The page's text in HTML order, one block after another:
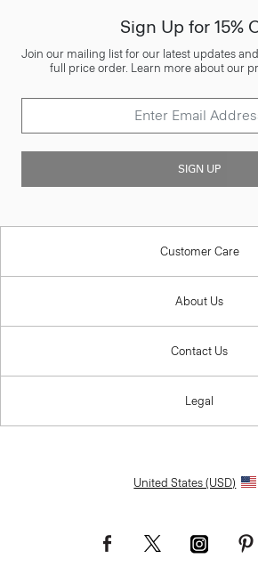
Sign Up for 15%
Join our mailing list for our latest updates
full price order. Learn more about our
SIGN UP
Customer Care
About Us
Contact Us
Legal
United States (USD)